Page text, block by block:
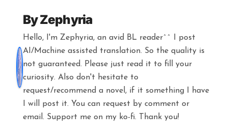
ByZephyria
Hello, I'm Zephyria, an avid BL reader^^ I post
AI/Machine assisted translation. So the quality is
not guaranteed. Please just read it to fill your
curiosity. Also don't hesitate to
request/recommend a novel, if it something I have
I will post it. You can request by comment or
email. Support me on my ko-fi. Thank you!